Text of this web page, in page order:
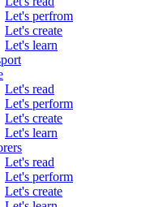
Let's perfrom
Let's create
Let's learn
Let's read
Let's perform
Let's create
Let's learn
Let's read
Let's perform
Let's create